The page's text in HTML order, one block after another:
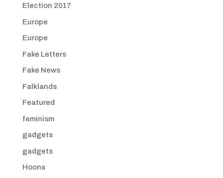
Election 2017
Europe
Europe
Fake Letters
Fake News
Falklands
Featured
feminism
gadgets
gadgets
Hoons